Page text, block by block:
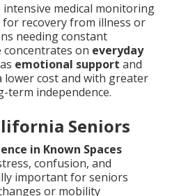
medical monitoring
recovery from illness or
needing constant
on everyday
emotional support and
lower cost and with greater
term independence.
Seniors
in Known Spaces
confusion, and
important for seniors
or mobility